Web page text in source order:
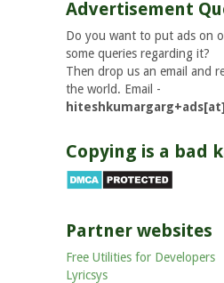
Advertisement
Do you want to put ads on
some queries regarding it?
Then drop us an email and
the world. Email -
Copying is a bad
Partner websites
Free Utilities for Developers
Lyricsys